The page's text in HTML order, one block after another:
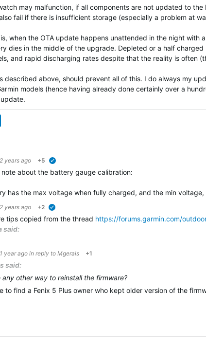
may malfunction, if all components are not updated to
fail if there is insufficient storage (especially a problem at
when the OTA update happens unattended in the night
dies in the middle of the upgrade. Depleted or a half
and rapid discharging rates despite that the reality is often
described above, should prevent all of this. I do always my
models (hence having already done certainly over a
years ago +5
about the battery gauge calibration:
has the max voltage when fully charged, and the min
years ago +2
tips copied from the thread https://forums.garmin.com/
said:
year ago in reply to Mgerais +1
said:
any other way to reinstall the firmware?
to find a Fenix 5 Plus owner who kept older version of the